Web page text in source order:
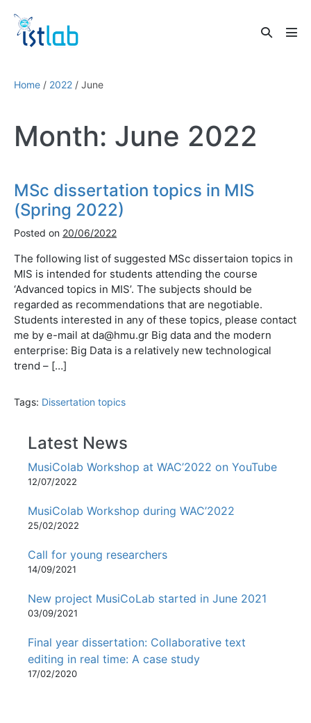
content
Search
Home / 2022 / June
Month: June 2022
MSc dissertation topics in MIS
(Spring 2022)
Posted on 20/06/2022
The following list of suggested MSc dissertaion topics in
MIS is intended for students attending the course
‘Advanced topics in MIS’. The subjects should be
regarded as recommendations that are negotiable.
Students interested in any of these topics, please contact
me by e-mail at da@hmu.gr Big data and the modern
enterprise: Big Data is a relatively new technological
trend – […]
Tags: Dissertation topics
Latest News
MusiColab Workshop at WAC’2022 on YouTube
12/07/2022
MusiColab Workshop during WAC’2022
25/02/2022
Call for young researchers
14/09/2021
New project MusiCoLab started in June 2021
03/09/2021
Final year dissertation: Collaborative text
editing in real time: A case study
17/02/2020